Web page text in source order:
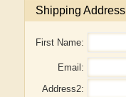
Shipping Address
First Name:
Email:
Address2: